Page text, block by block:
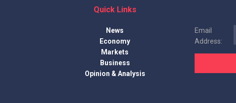
Quick Links
News
Economy
Markets
Business
Opinion & Analysis
Email
Address: